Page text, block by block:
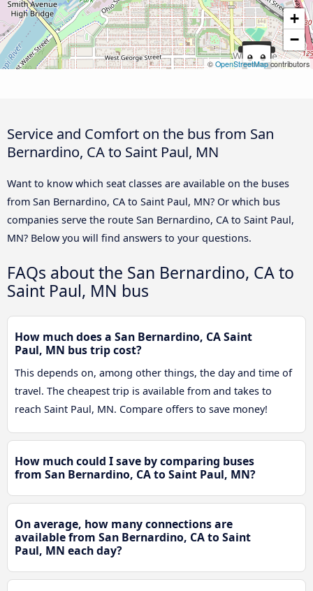
+
−
© OpenStreetMapcontributors
Service and Comfort on the bus from San
Bernardino, CA to Saint Paul, MN
Want to know which seat classes are available on the buses
from San Bernardino, CA to Saint Paul, MN? Or which bus
companies serve the route San Bernardino, CA to Saint Paul,
MN? Below you will find answers to your questions.
FAQs about the San Bernardino, CA to
Saint Paul, MN bus
How much does a San Bernardino, CA Saint
Paul, MN bus trip cost?
This depends on, among other things, the day and time of
travel. The cheapest trip is available from and takes to
reach Saint Paul, MN. Compare offers to save money!
How much could I save by comparing buses
from San Bernardino, CA to Saint Paul, MN?
On average, how many connections are
available from San Bernardino, CA to Saint
Paul, MN each day?